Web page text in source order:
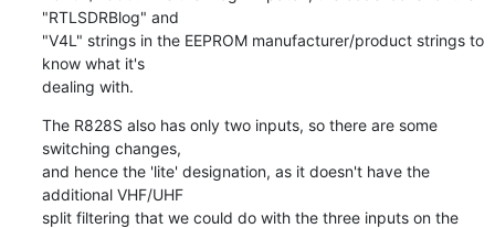
"RTLSDRBlog" and
"V4L" strings in the EEPROM manufacturer/product strings to
know what it's
dealing with.
The R828S also has only two inputs, so there are some
switching changes,
and hence the 'lite' designation, as it doesn't have the
additional VHF/UHF
split filtering that we could do with the three inputs on the